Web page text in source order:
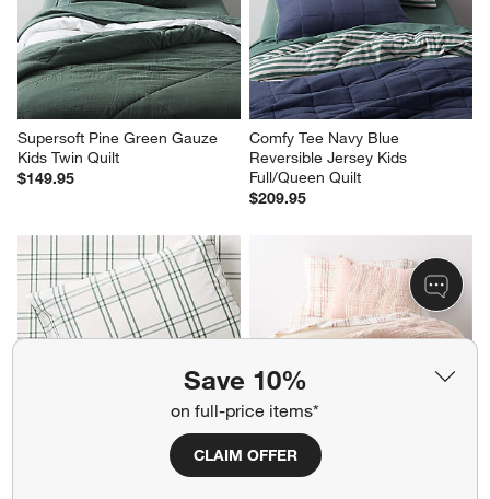
Save 10%
on full-price items*
CLAIM OFFER
Supersoft Pine Green Gauze
Kids Twin Quilt
$149.95
Comfy Tee Navy Blue
Reversible Jersey Kids
Full/Queen Quilt
$209.95
Stax Green 100% Organic
Stax Matelasse Lilac Rose